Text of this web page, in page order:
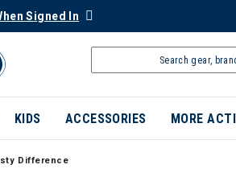
Signed In
KIDS ACCESSORIES MORE
Difference